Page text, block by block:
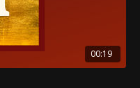
00:19